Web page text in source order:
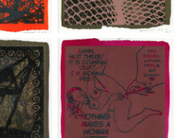
Ecstatic Cosmic Dances |
Sergent, Shakti-Yoni:
Jean-Pierre